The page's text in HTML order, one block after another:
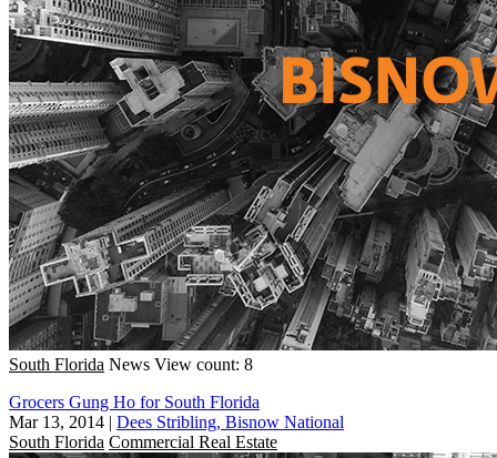
South Florida News View count: 8
Grocers Gung Ho for South Florida
Mar 13, 2014 | Dees Stribling, Bisnow National
South Florida Commercial Real Estate